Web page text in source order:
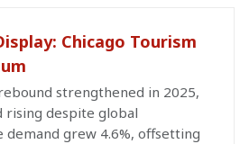
Chicago Tourism
strengthened in 2025,
rising despite global
demand grew 4.6%, offsetting